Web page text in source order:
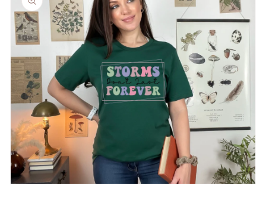
information